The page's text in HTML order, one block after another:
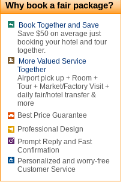
Why book a fair package?
Book Together and Save
Save $50 on average just
booking your hotel and tour
together.
More Valued Service
Together
Airport pick up + Room +
Tour + Market/Factory Visit +
daily fair/hotel transfer &
more
Best Price Guarantee
Professional Design
Prompt Reply and Fast
Confirmation
Personalized and worry-free
Customer Service